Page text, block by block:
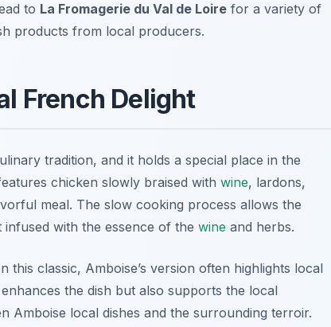
to La Fromagerie du Val de Loire for a variety of
products from local producers.
French Delight
tradition, and it holds a special place in the
chicken slowly braised with wine, lardons,
meal. The slow cooking process allows the
with the essence of the wine and herbs.
classic, Amboise’s version often highlights local
the dish but also supports the local
Amboise local dishes and the surrounding terroir.